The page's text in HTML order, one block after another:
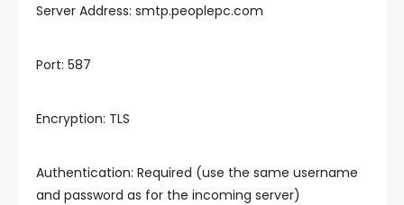
Server Address: smtp.peoplepc.com
Port: 587
Encryption: TLS
Authentication: Required (use the same username
and password as for the incoming server)